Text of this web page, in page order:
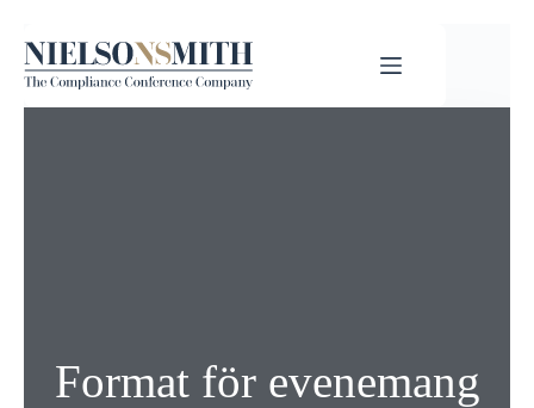
Format för evenemang